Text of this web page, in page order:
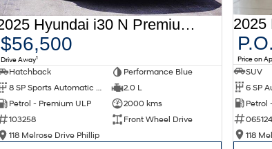
2025 Hyundai i30 N Premium PDe.V6 MY26
$56,500
Drive Away1
Hatchback
Performance Blue
8 SP Sports Automatic Dual Clutch
2.0 L
Petrol - Premium ULP
2000 kms
103258
Front Wheel Drive
118 Melrose Drive Phillip
Price on
SUV
6 SP
Petrol
065124
118